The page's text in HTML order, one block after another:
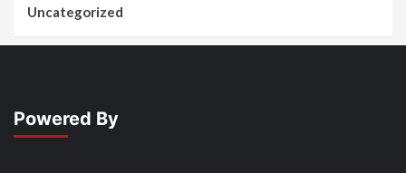
Uncategorized
Powered By